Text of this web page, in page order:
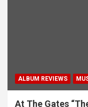
ALBUM REVIEWS
At The Gates